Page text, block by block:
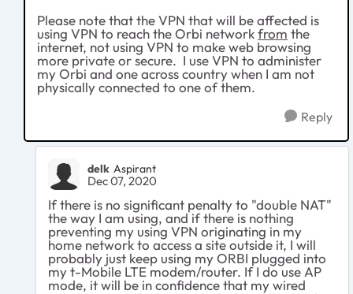
Please note that the VPN that will be affected is
using VPN to reach the Orbi networkfrom the
internet, not using VPN to make web browsing
more private or secure. I use VPN to administer
my Orbi and one across country when I am not
physically connected to one of them.
Reply
delk Aspirant
Dec 07, 2020
If there is no significant penalty to "double NAT"
the way I am using, and if there is nothing
preventing my using VPN originating in my
home network to access a site outside it, I will
probably just keep using my ORBI plugged into
my t-Mobile LTE modem/router. If I do use AP
mode, it will be in confidence that my wired